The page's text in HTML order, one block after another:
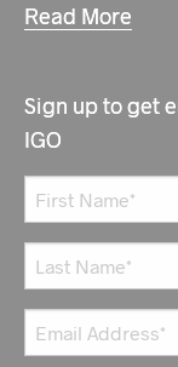
Read More
Sign up to get
IGO